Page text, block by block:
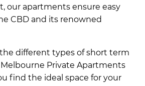
our apartments ensure easy
CBD and its renowned
different types of short term
Private Apartments
find the ideal space for your